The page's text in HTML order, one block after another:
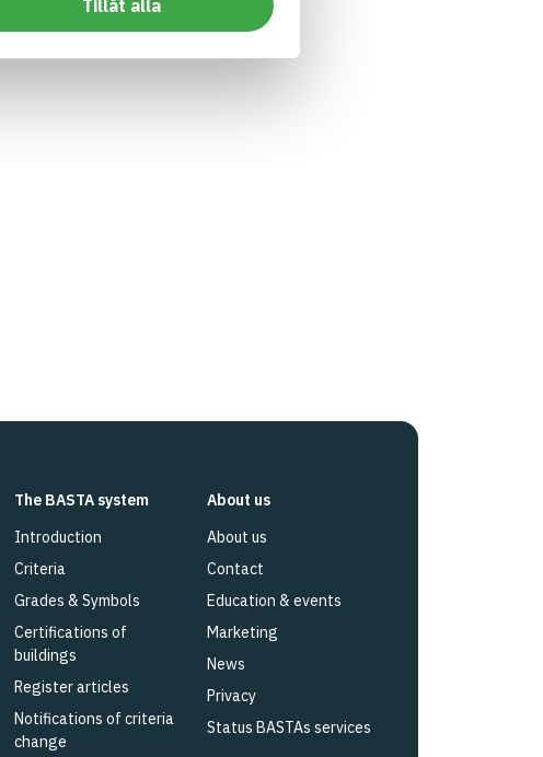
Tillåt alla
The BASTA system
Introduction
Criteria
Grades & Symbols
Certifications of
buildings
Register articles
Notifications of criteria
change
About us
About us
Contact
Education & events
Marketing
News
Privacy
Status BASTAs services